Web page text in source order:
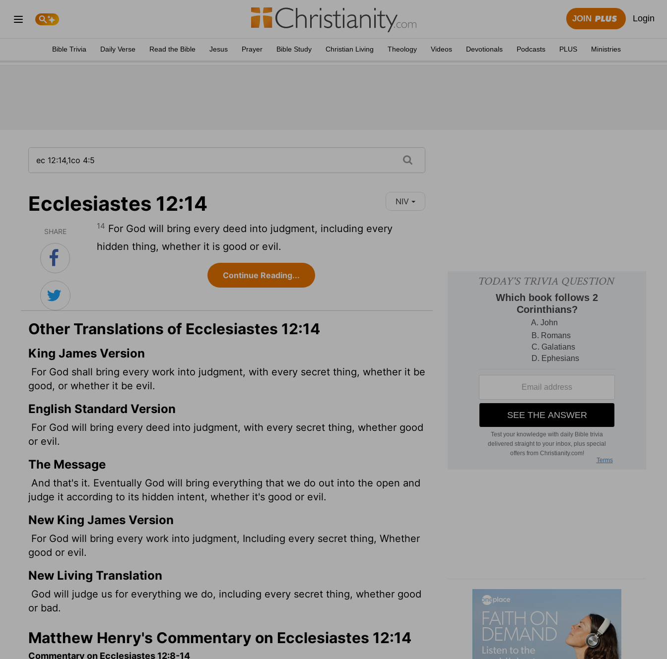
JOIN Login
Bible Trivia Daily Verse Read the Bible Jesus Prayer Bible Study Christian Living Theology Videos Devotionals Podcasts PLUS Ministries
Ecclesiastes 12:14 NIV
SHARE
14 For God will bring every deed into judgment, including every
hidden thing, whether it is good or evil.
Continue Reading...
Other Translations of Ecclesiastes 12:14
King James Version
For God shall bring every work into judgment, with every secret thing, whether it be
good, or whether it be evil.
English Standard Version
For God will bring every deed into judgment, with every secret thing, whether good
or evil.
The Message
And that's it. Eventually God will bring everything that we do out into the open and
judge it according to its hidden intent, whether it's good or evil.
New King James Version
For God will bring every work into judgment, Including every secret thing, Whether
good or evil.
New Living Translation
God will judge us for everything we do, including every secret thing, whether good
or bad.
Matthew Henry's Commentary on Ecclesiastes 12:14
Commentary on Ecclesiastes 12:8-14